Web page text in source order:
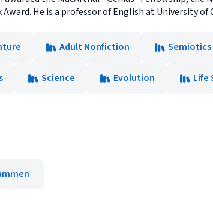
He is a professor of English at University of
Adult Nonfiction
Science Evolution
Life